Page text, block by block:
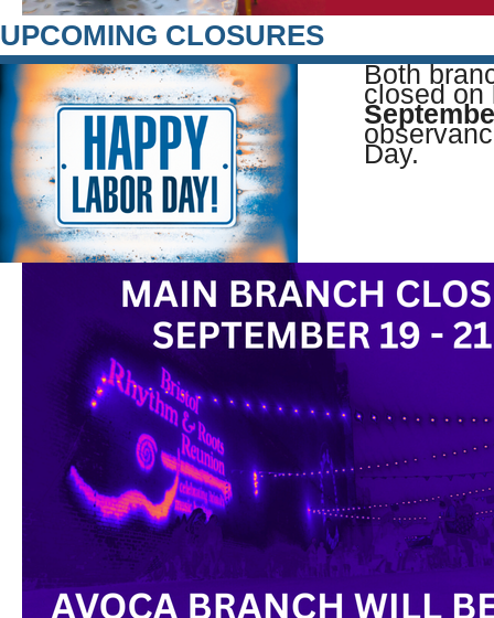
UPCOMING CLOSURES
Both
closed on
Day.